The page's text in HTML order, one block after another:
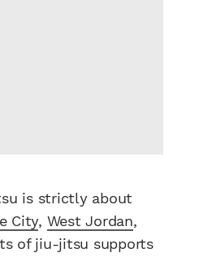
is strictly about
City, West Jordan,
of jiu-jitsu supports